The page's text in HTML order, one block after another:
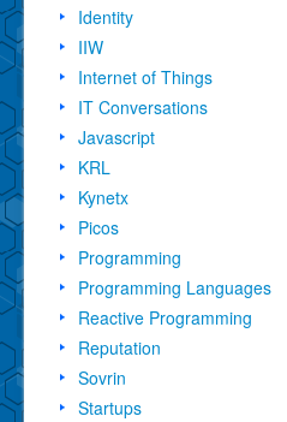
Identity
IIW
Internet of Things
IT Conversations
Javascript
KRL
Kynetx
Picos
Programming
Programming Languages
Reactive Programming
Reputation
Sovrin
Startups